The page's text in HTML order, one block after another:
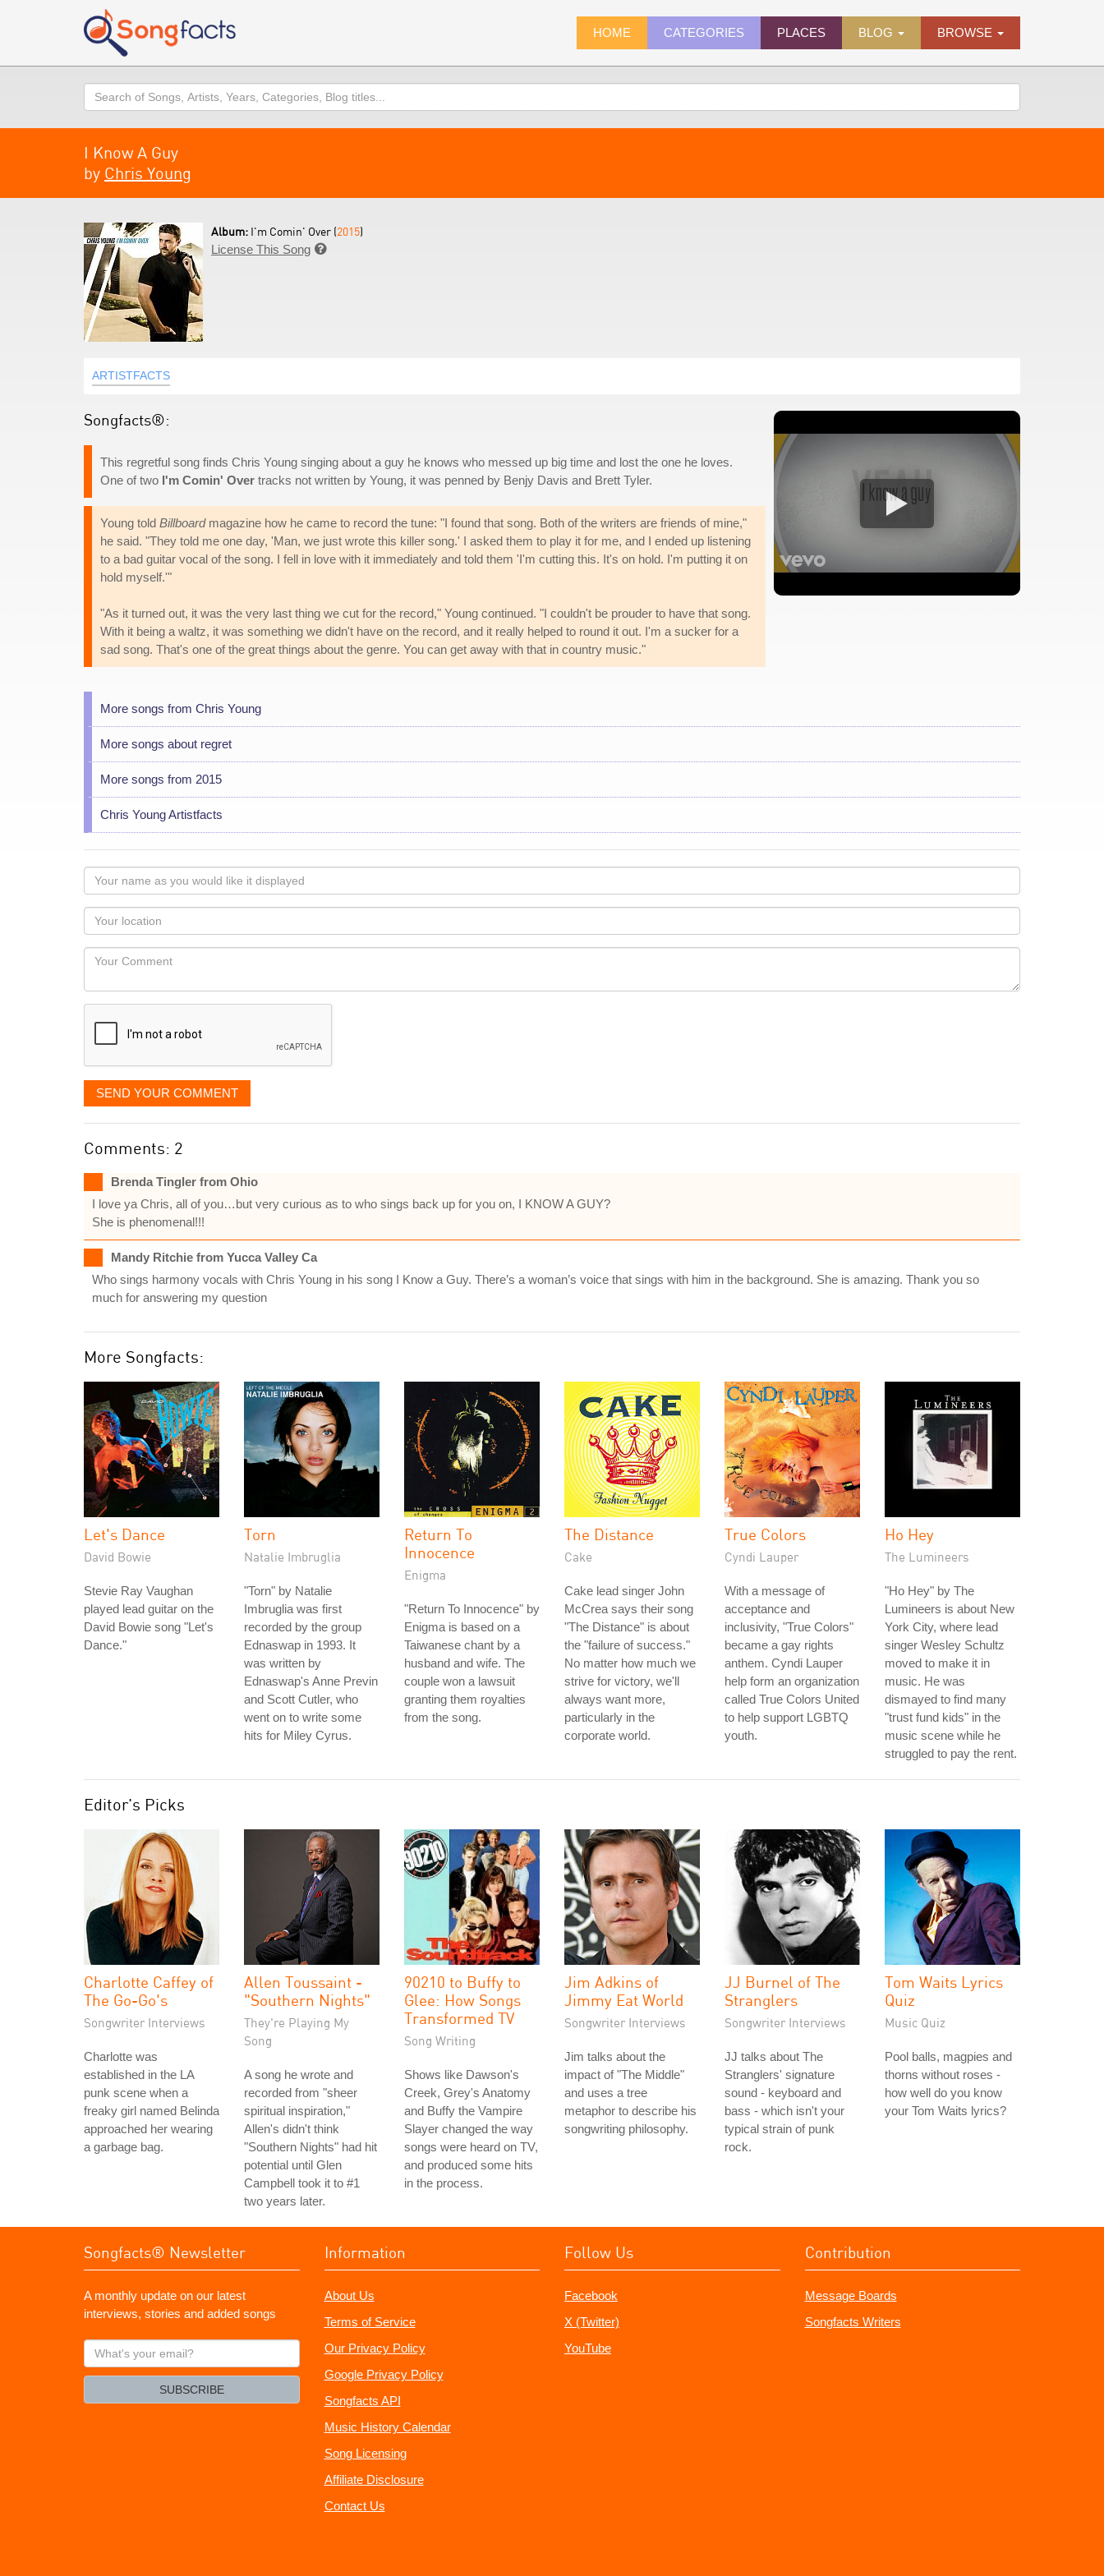
HOME CATEGORIES PLACES BLOG BROWSE
Search
I Know A Guy
by Chris Young
Album: I'm Comin' Over (2015)
License This Song 
ARTISTFACTS
Songfacts®:
This regretful song finds Chris Young singing about a guy he knows who messed up big time and lost the one he loves.
One of two I'm Comin' Over tracks not written by Young, it was penned by Benjy Davis and Brett Tyler.
Young told Billboardmagazine how he came to record the tune: "I found that song. Both of the writers are friends of mine,"
he said. "They told me one day, 'Man, we just wrote this killer song.' I asked them to play it for me, and I ended up listening
to a bad guitar vocal of the song. I fell in love with it immediately and told them 'I'm cutting this. It's on hold. I'm putting it on
hold myself.'"
"As it turned out, it was the very last thing we cut for the record," Young continued. "I couldn't be prouder to have that song.
With it being a waltz, it was something we didn't have on the record, and it really helped to round it out. I'm a sucker for a
sad song. That's one of the great things about the genre. You can get away with that in country music."
More songs from Chris Young
More songs about regret
More songs from 2015
Chris Young Artistfacts
Your
name
as
you
would
like
displayed
Your
Locaton
Your
SEND YOUR COMMENT
Comments: 2
Brenda Tingler from Ohio
I love ya Chris, all of you…but very curious as to who sings back up for you on, I KNOW A GUY?
She is phenomenal!!!
Mandy Ritchie from Yucca Valley Ca
Who sings harmony vocals with Chris Young in his song I Know a Guy. There’s a woman’s voice that sings with him in the background. She is amazing. Thank you so
much for answering my question
More Songfacts:
Let's Dance
David Bowie
Stevie Ray Vaughan
played lead guitar on the
David Bowie song "Let's
Dance."
Torn
Natalie Imbruglia
"Torn" by Natalie
Imbruglia was first
recorded by the group
Ednaswap in 1993. It
was written by
Ednaswap's Anne Previn
and Scott Cutler, who
went on to write some
hits for Miley Cyrus.
Return To
Innocence
Enigma
"Return To Innocence" by
Enigma is based on a
Taiwanese chant by a
husband and wife. The
couple won a lawsuit
granting them royalties
from the song.
The Distance
Cake
Cake lead singer John
McCrea says their song
"The Distance" is about
the "failure of success."
No matter how much we
strive for victory, we'll
always want more,
particularly in the
corporate world.
True Colors
Cyndi Lauper
With a message of
acceptance and
inclusivity, "True Colors"
became a gay rights
anthem. Cyndi Lauper
help form an organization
called True Colors United
to help support LGBTQ
youth.
Ho Hey
The Lumineers
"Ho Hey" by The
Lumineers is about New
York City, where lead
singer Wesley Schultz
moved to make it in
music. He was
dismayed to find many
"trust fund kids" in the
music scene while he
struggled to pay the rent.
Editor's Picks
Charlotte Caffey of
The Go-Go's
Songwriter Interviews
Charlotte was
established in the LA
punk scene when a
freaky girl named Belinda
approached her wearing
a garbage bag.
Allen Toussaint -
"Southern Nights"
They're Playing My
Song
A song he wrote and
recorded from "sheer
spiritual inspiration,"
Allen's didn't think
"Southern Nights" had hit
potential until Glen
Campbell took it to #1
two years later.
90210 to Buffy to
Glee: How Songs
Transformed TV
Song Writing
Shows like Dawson's
Creek, Grey's Anatomy
and Buffy the Vampire
Slayer changed the way
songs were heard on TV,
and produced some hits
in the process.
Jim Adkins of
Jimmy Eat World
Songwriter Interviews
Jim talks about the
impact of "The Middle"
and uses a tree
metaphor to describe his
songwriting philosophy.
JJ Burnel of The
Stranglers
Songwriter Interviews
JJ talks about The
Stranglers' signature
sound - keyboard and
bass - which isn't your
typical strain of punk
rock.
Tom Waits Lyrics
Quiz
Music Quiz
Pool balls, magpies and
thorns without roses -
how well do you know
your Tom Waits lyrics?
Songfacts® Newsletter
A monthly update on our latest
interviews, stories and added songs
What's
your
SUBSCRIBE
Information
About Us
Terms of Service
Our Privacy Policy
Google Privacy Policy
Songfacts API
Music History Calendar
Song Licensing
Affiliate Disclosure
Contact Us
Follow Us
Facebook
X (Twitter)
YouTube
Contribution
Message Boards
Songfacts Writers